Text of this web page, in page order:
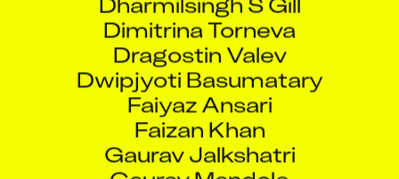
Dimitrina Torneva
Dragostin Valev
Dwipjyoti Basumatary
Faiyaz Ansari
Faizan Khan
Gaurav Jalkshatri
Gaurav Mandole